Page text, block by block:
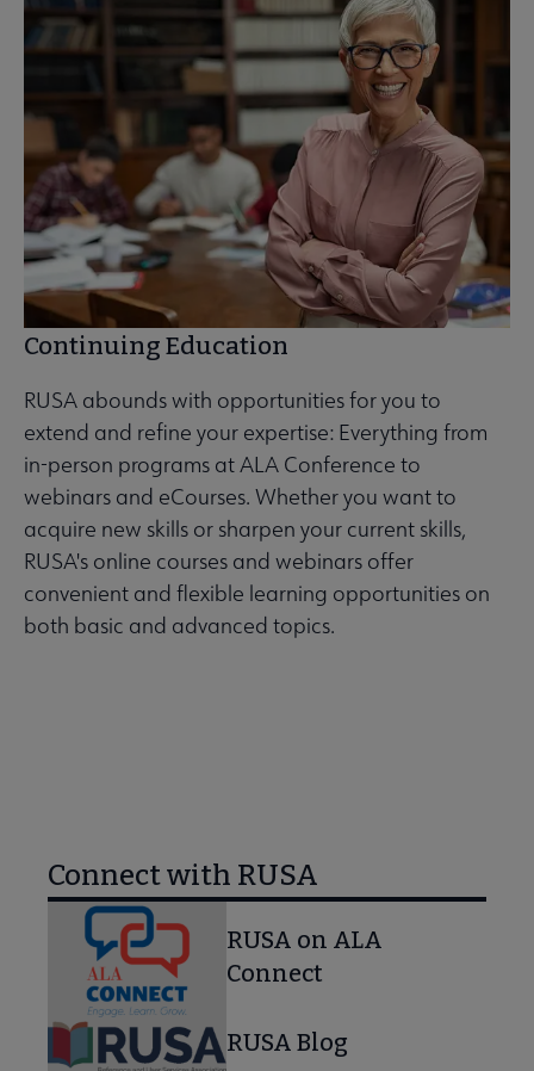
Continuing Education
RUSA abounds with opportunities for you to
extend and refine your expertise: Everything from
in-person programs at ALA Conference to
webinars and eCourses. Whether you want to
acquire new skills or sharpen your current skills,
RUSA's online courses and webinars offer
convenient and flexible learning opportunities on
both basic and advanced topics.
Connect with RUSA
RUSA on ALA
Connect
RUSA Blog